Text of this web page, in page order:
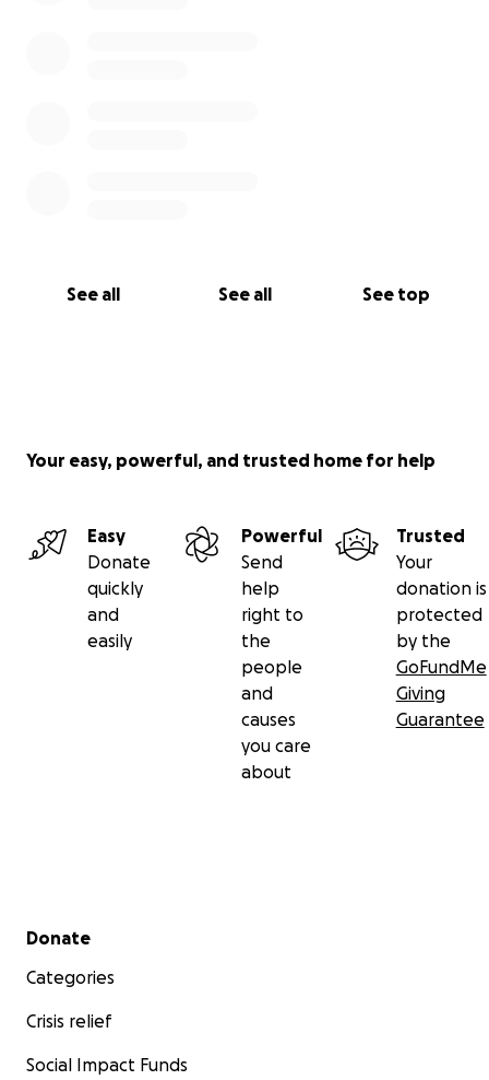
See all See all See top
Your easy, powerful, and trusted home for help
Easy
Donate
quickly
and
easily
Powerful
Send
help
right to
the
people
and
causes
you care
about
Trusted
Your
donation is
protected
by the
GoFundMe
Giving
Guarantee
Secondary menu
Donate
Categories
Crisis relief
Social Impact Funds